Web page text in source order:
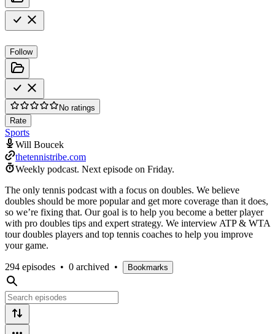
Follow
No ratings
Rate
Sports
Will Boucek
thetennistribe.com
Weekly podcast. Next episode on Friday.
The only tennis podcast with a focus on doubles. We believe
doubles should be more popular and get more coverage than it does,
so we’re fixing that. Our goal is to help you become a better player
with pro doubles tips and expert strategy. We interview ATP & WTA
tour doubles players and top tennis coaches to help you improve
your game.
294 episodes • 0 archived • Bookmarks